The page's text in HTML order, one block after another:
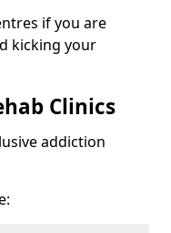
if you are
kicking your
Clinics
addiction